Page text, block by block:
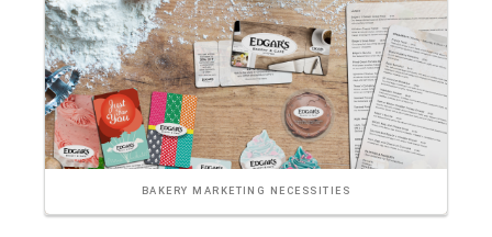
BAKERY MARKETING NECESSITIES